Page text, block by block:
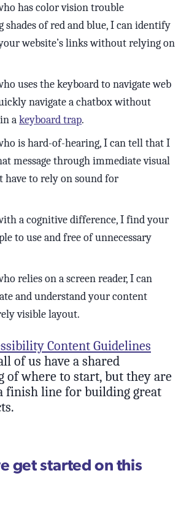
has color vision trouble
shades of red and blue, I can identify
website’s links without relying on
uses the keyboard to navigate web
navigate a chatbox without
akeyboard trap.
is hard-of-hearing, I can tell that I
message through immediate visual
have to rely on sound for
a cognitive difference, I find your
to use and free of unnecessary
relies on a screen reader, I can
and understand your content
visible layout.
Content Guidelines
of us have a shared
of where to start, but they are
finish line for building great
get started on this